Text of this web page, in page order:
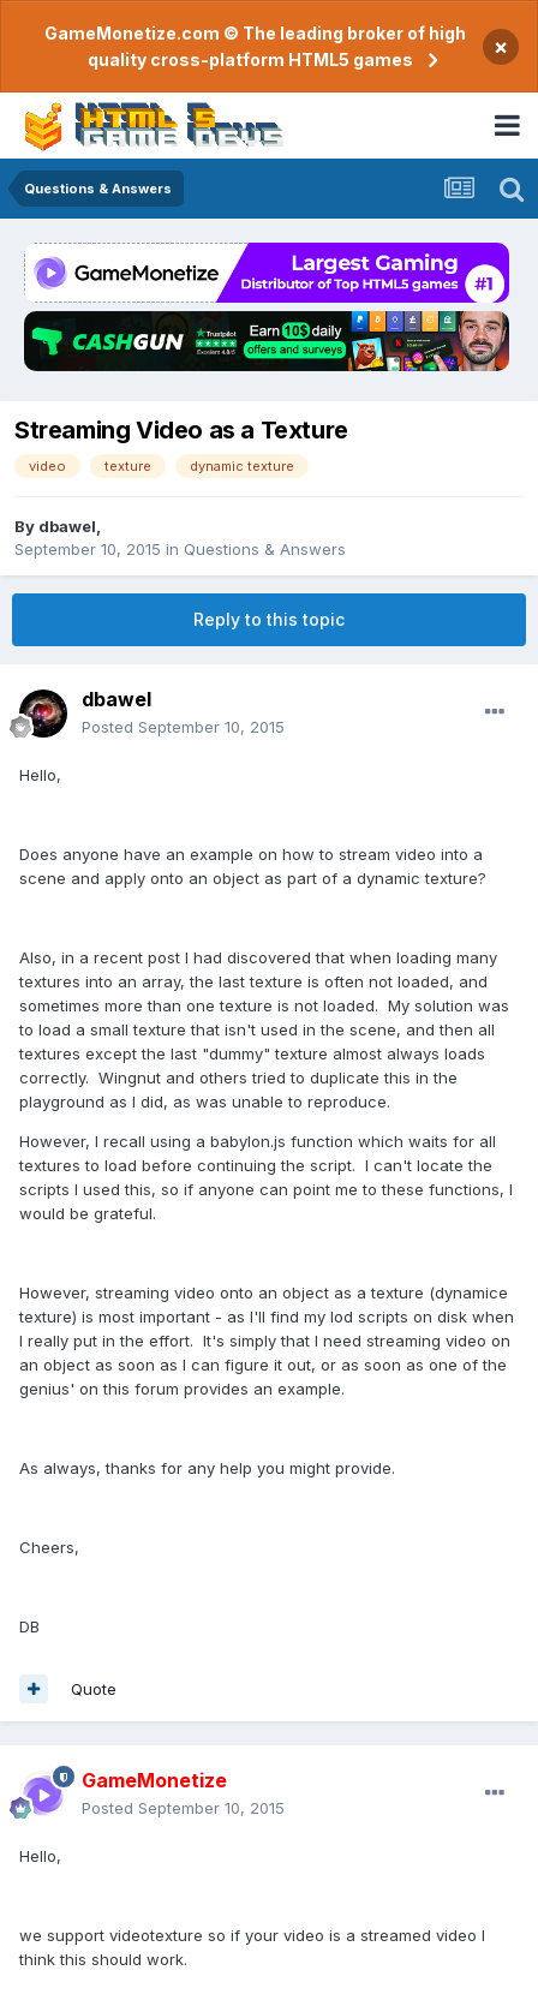
GameMonetize.com © The leading broker of high
quality cross-platform HTML5 games
×
Questions & Answers
Streaming Video as a Texture
video texture dynamic texture
By dbawel
September 10, 2015 in Questions & Answers
Reply to this topic
dbawel
Posted September 10, 2015
Hello,
Does anyone have an example on how to stream video into a
scene and apply onto an object as part of a dynamic texture?
Also, in a recent post I had discovered that when loading many
textures into an array, the last texture is often not loaded, and
sometimes more than one texture is not loaded. My solution was
to load a small texture that isn't used in the scene, and then all
textures except the last "dummy" texture almost always loads
correctly. Wingnut and others tried to duplicate this in the
playground as I did, as was unable to reproduce.
However, I recall using a babylon.js function which waits for all
textures to load before continuing the script. I can't locate the
scripts I used this, so if anyone can point me to these functions, I
would be grateful.
However, streaming video onto an object as a texture (dynamice
texture) is most important - as I'll find my lod scripts on disk when
I really put in the effort. It's simply that I need streaming video on
an object as soon as I can figure it out, or as soon as one of the
genius' on this forum provides an example.
As always, thanks for any help you might provide.
Cheers,
DB
Quote
GameMonetize
Posted September 10, 2015
Hello,
we support videotexture so if your video is a streamed video I
think this should work.